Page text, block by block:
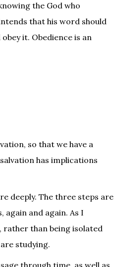
the God who
that his word should
it. Obedience is an
so that we have a
has implications
deeply. The three steps are
and again. As I
rather than being isolated
studying.